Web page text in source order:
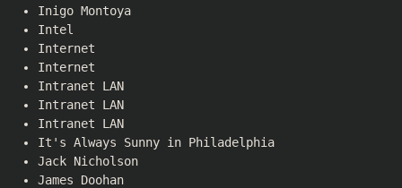
Inigo Montoya
Intel
Internet
Internet
Intranet LAN
Intranet LAN
Intranet LAN
It's Always Sunny in Philadelphia
Jack Nicholson
James Doohan